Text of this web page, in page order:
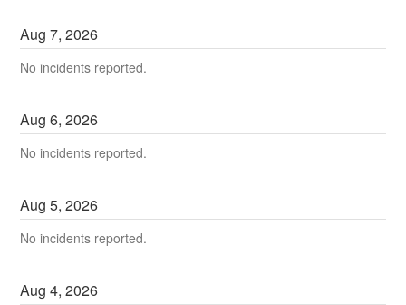
Aug7,2026
No incidents reported.
Aug6,2026
No incidents reported.
Aug5,2026
No incidents reported.
Aug4,2026